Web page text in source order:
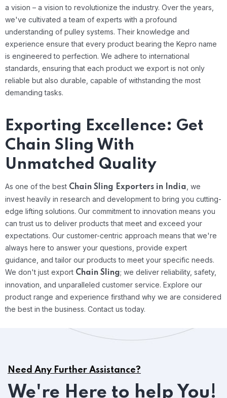
a vision – a vision to revolutionize the industry. Over the years,
we've cultivated a team of experts with a profound
understanding of pulley systems. Their knowledge and
experience ensure that every product bearing the Kepro name
is engineered to perfection. We adhere to international
standards, ensuring that each product we export is not only
reliable but also durable, capable of withstanding the most
demanding tasks.
Exporting Excellence: Get
Chain Sling With
Unmatched Quality
As one of the best Chain Sling Exporters in India , we
invest heavily in research and development to bring you cutting-
edge lifting solutions. Our commitment to innovation means you
can trust us to deliver products that meet and exceed your
expectations. Our customer-centric approach means that we're
always here to answer your questions, provide expert
guidance, and tailor our products to meet your specific needs.
We don't just export Chain Sling; we deliver reliability, safety,
innovation, and unparalleled customer service. Explore our
product range and experience firsthand why we are considered
the best in the business. Contact us today.
Need Any Further Assistance?
We're Here to help You!